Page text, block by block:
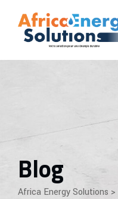
content
Blog
Africa Energy Solutions >